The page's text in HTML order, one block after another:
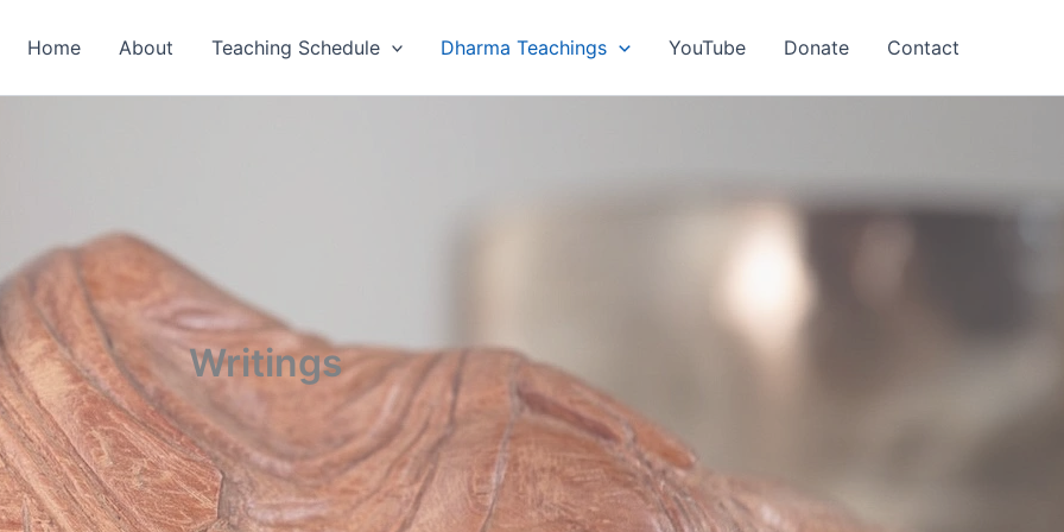
Home About Teaching Schedule Dharma Teachings YouTube Donate Contact
Writings